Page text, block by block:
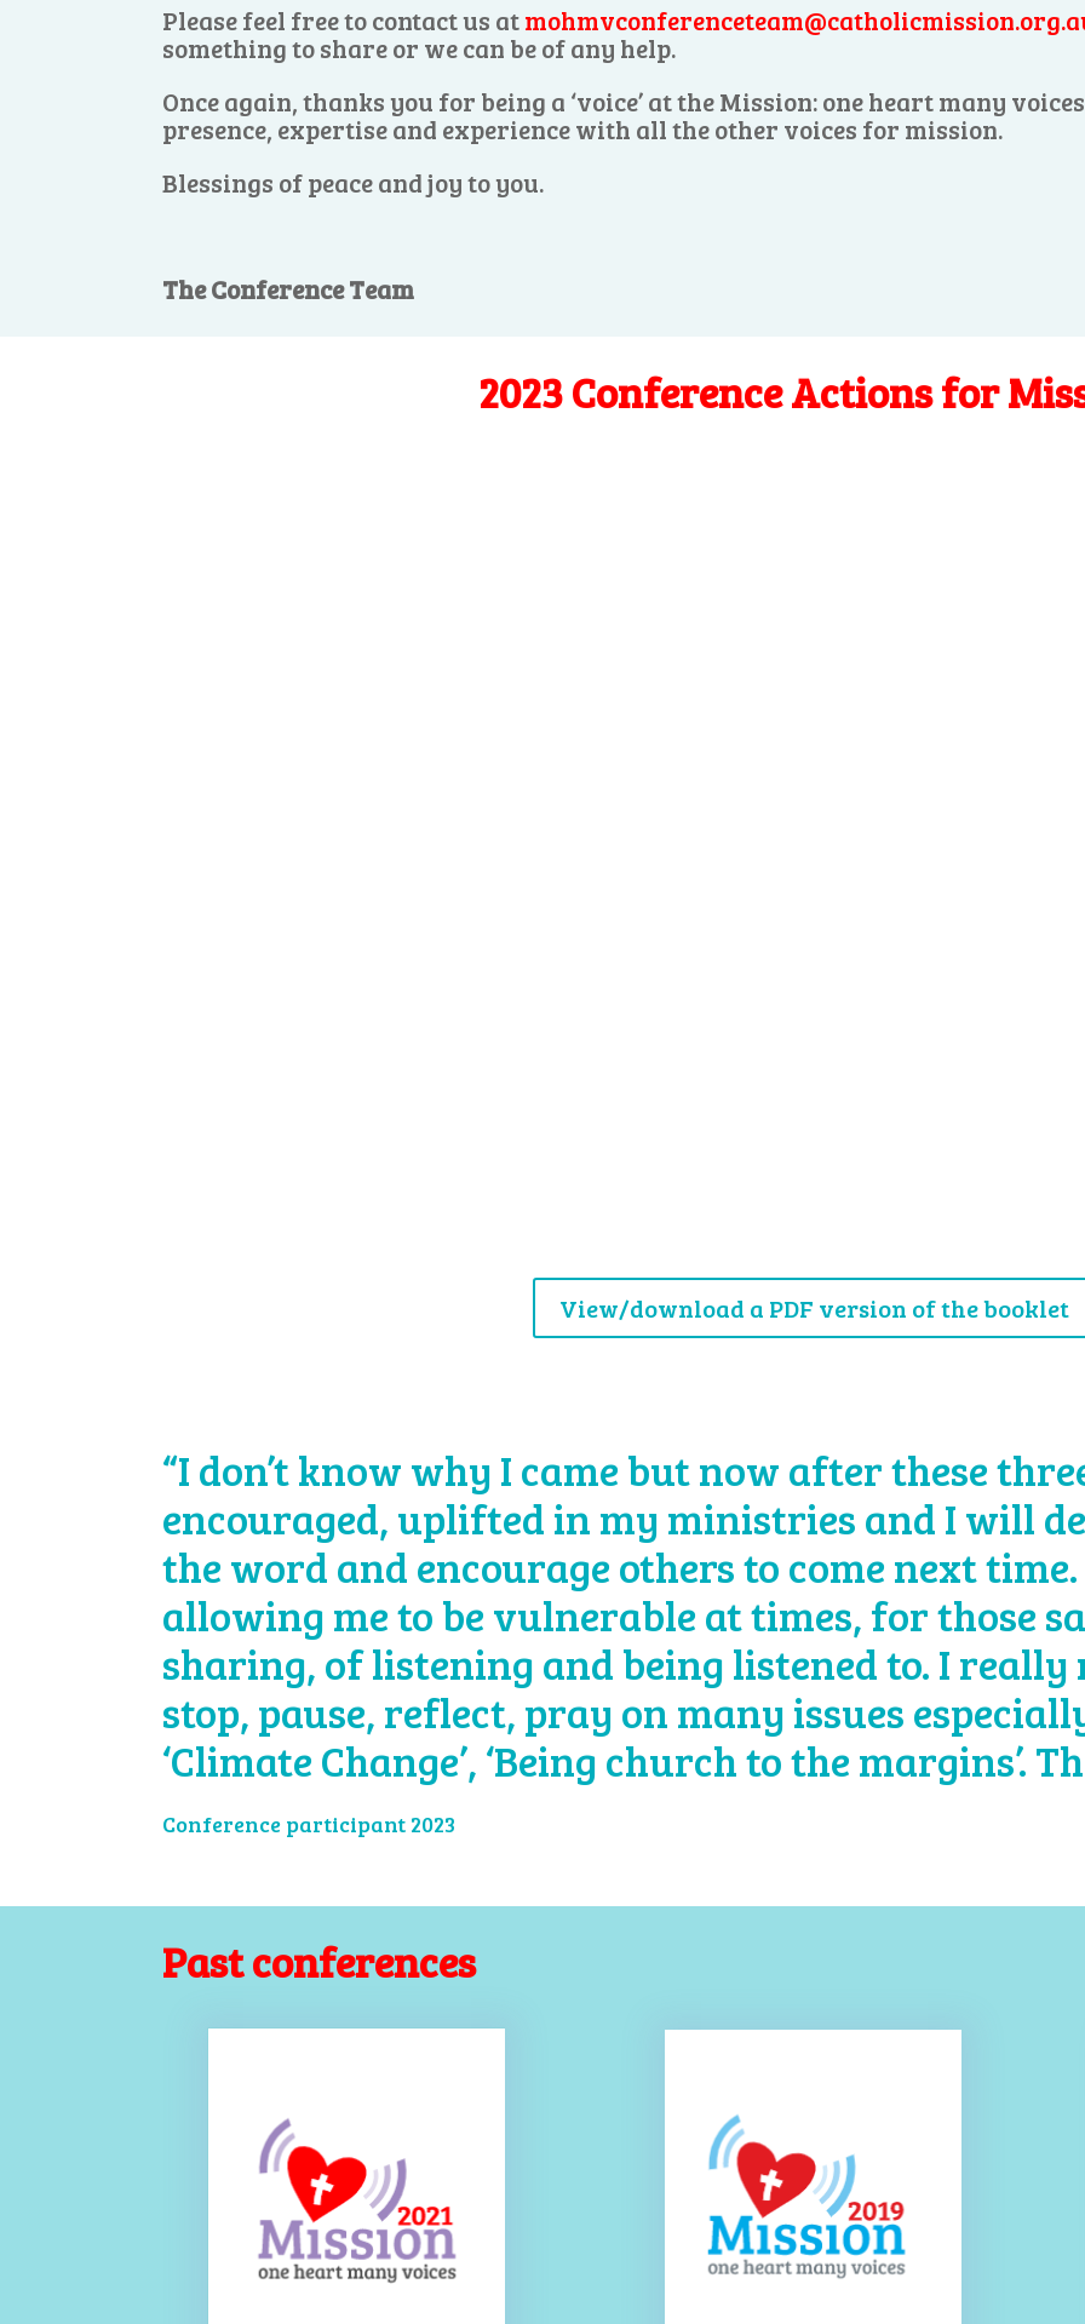
Please feel free to contact us at
something to share or we can be of any help.
Once again, thanks you for being a ‘voice’ at the Mission: one heart many
presence, expertise and experience with all the other voices for mission.
Blessings of peace and joy to you.
The Conference Team
2023 Conference Actions for
View/download a PDF version of the booklet
“I don’t know why I came but now after these
encouraged, uplifted in my ministries and I will
the word and encourage others to come next
allowing me to be vulnerable at times, for those
sharing, of listening and being listened to. I really
stop, pause, reflect, pray on many issues especially
‘Climate Change’, ‘Being church to the margins’.
Conference participant 2023
Past conferences